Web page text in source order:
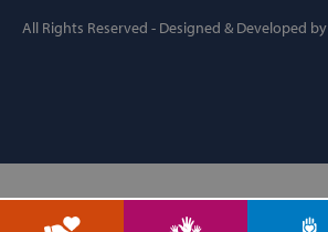
All Rights Reserved - Designed & Developed by